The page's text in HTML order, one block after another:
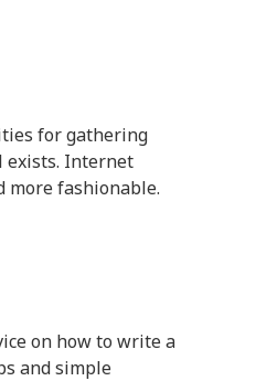
for gathering
exists. Internet
more fashionable.
on how to write a
and simple